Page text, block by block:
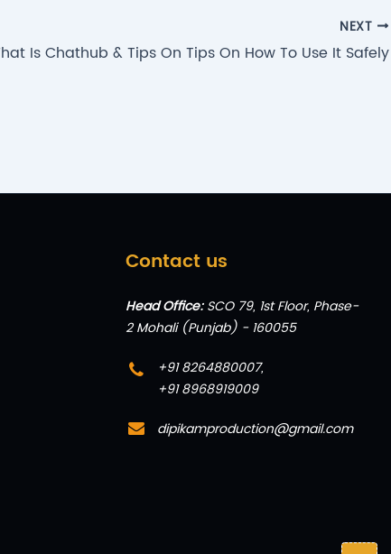
NEXT
Is Chathub & Tips On Tips On How To Use It Safely
Contact us
Head Office:SCO 79, 1st Floor, Phase-
2 Mohali (Punjab) - 160055
+91 8264880007,
+91 8968919009
dipikamproduction@gmail.com